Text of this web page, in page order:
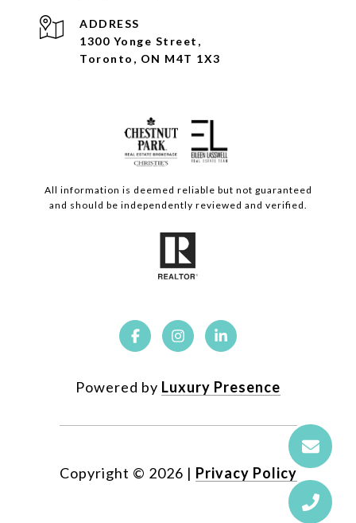
ADDRESS
1300 Yonge Street,
Toronto, ON M4T 1X3
All information is deemed reliable but not guaranteed
and should be independently reviewed and verified.
Powered by Luxury Presence
Copyright © 2026 | Privacy Policy